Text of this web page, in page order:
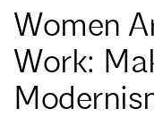
Women
Work: